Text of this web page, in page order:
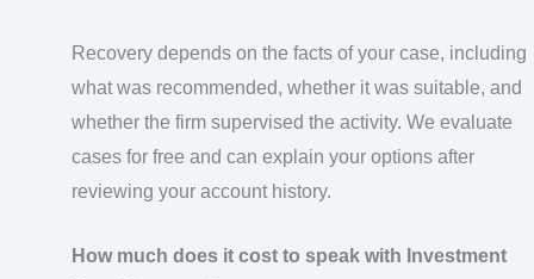
Recovery depends on the facts of your case, including
what was recommended, whether it was suitable, and
whether the firm supervised the activity. We evaluate
cases for free and can explain your options after
reviewing your account history.
How much does it cost to speak with Investment